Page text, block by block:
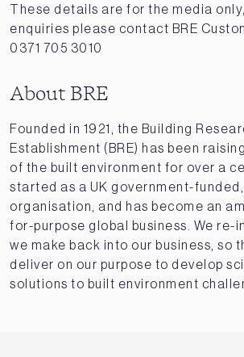
These details are for the media
enquiries please contact BRE
0371 705 3010
About BRE
Founded in 1921, the Building
Establishment (BRE) has been
of the built environment for over a
started as a UK government-
organisation, and has become an
for-purpose global business. We re-
we make back into our business, so
deliver on our purpose to develop
solutions to built environment